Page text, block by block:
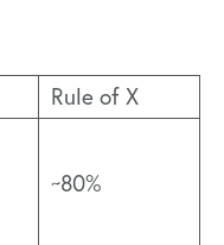
Rule of X
~80%